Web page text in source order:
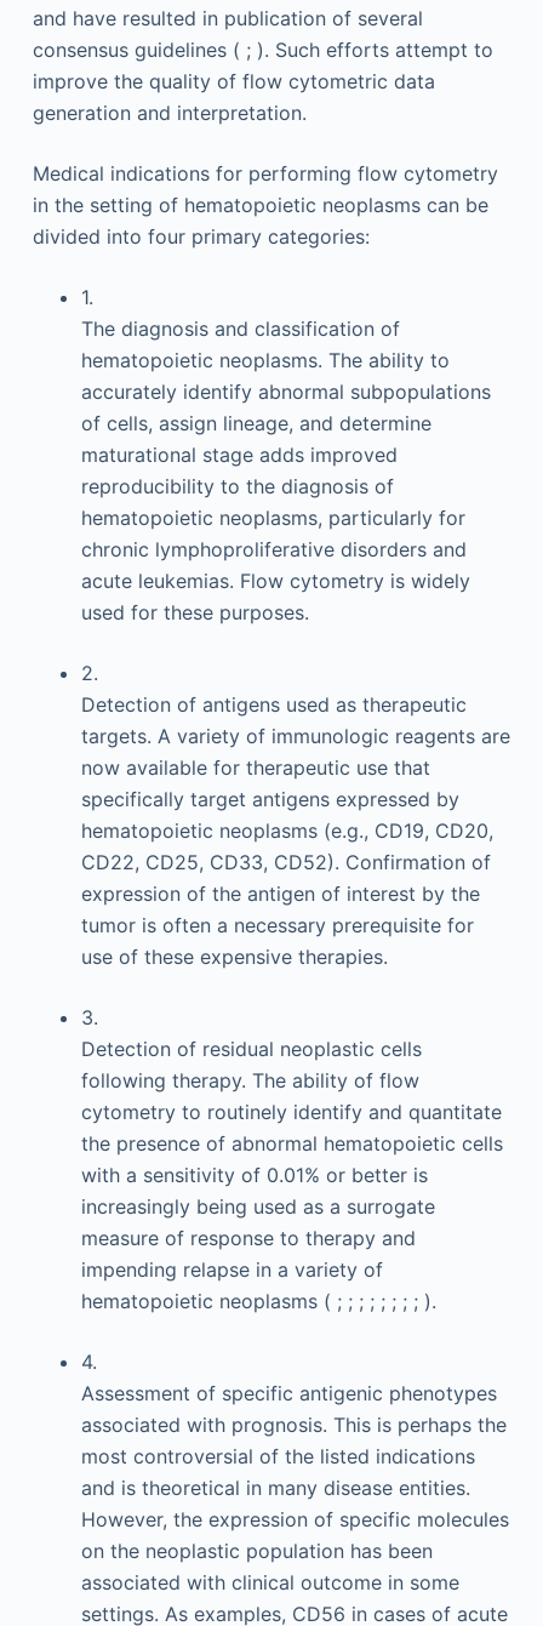
and have resulted in publication of several
consensus guidelines ( ; ). Such efforts attempt to
improve the quality of flow cytometric data
generation and interpretation.
Medical indications for performing flow cytometry
in the setting of hematopoietic neoplasms can be
divided into four primary categories:
1.
The diagnosis and classification of
hematopoietic neoplasms. The ability to
accurately identify abnormal subpopulations
of cells, assign lineage, and determine
maturational stage adds improved
reproducibility to the diagnosis of
hematopoietic neoplasms, particularly for
chronic lymphoproliferative disorders and
acute leukemias. Flow cytometry is widely
used for these purposes.
2.
Detection of antigens used as therapeutic
targets. A variety of immunologic reagents are
now available for therapeutic use that
specifically target antigens expressed by
hematopoietic neoplasms (e.g., CD19, CD20,
CD22, CD25, CD33, CD52). Confirmation of
expression of the antigen of interest by the
tumor is often a necessary prerequisite for
use of these expensive therapies.
3.
Detection of residual neoplastic cells
following therapy. The ability of flow
cytometry to routinely identify and quantitate
the presence of abnormal hematopoietic cells
with a sensitivity of 0.01% or better is
increasingly being used as a surrogate
measure of response to therapy and
impending relapse in a variety of
hematopoietic neoplasms ( ; ; ; ; ; ; ; ; ).
4.
Assessment of specific antigenic phenotypes
associated with prognosis. This is perhaps the
most controversial of the listed indications
and is theoretical in many disease entities.
However, the expression of specific molecules
on the neoplastic population has been
associated with clinical outcome in some
settings. As examples, CD56 in cases of acute